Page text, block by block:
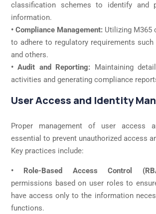
classification schemes to identify and
information.
• Compliance Management: Utilizing M365
to adhere to regulatory requirements such
and others.
• Audit and Reporting: Maintaining
activities and generating compliance
User Access and Identity
Proper management of user access
essential to prevent unauthorized access
Key practices include:
• Role-Based Access Control
permissions based on user roles to
have access only to the information
functions.